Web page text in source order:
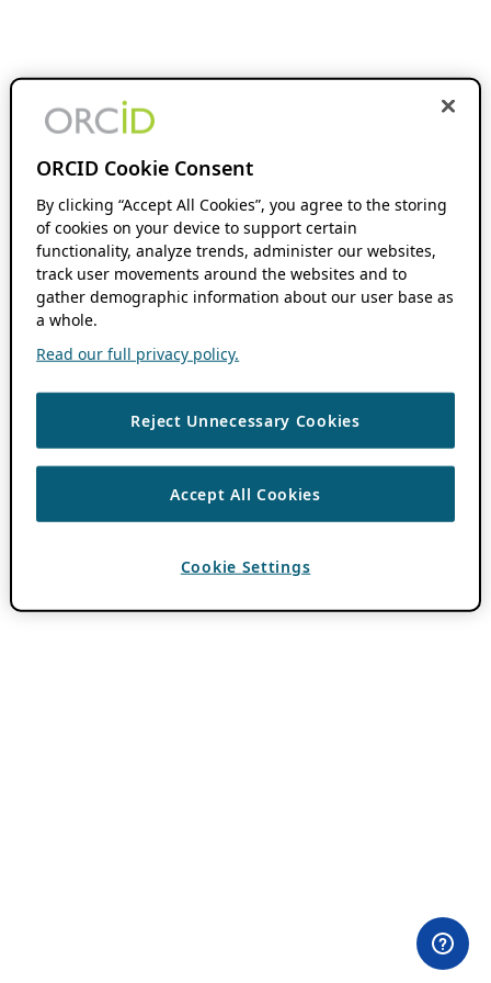
ORCID Cookie Consent
By clicking “Accept All Cookies”, you agree to the storing
of cookies on your device to support certain
functionality, analyze trends, administer our websites,
track user movements around the websites and to
gather demographic information about our user base as
a whole.
Read our full privacy policy.
Reject Unnecessary Cookies
Accept All Cookies
Cookie Settings